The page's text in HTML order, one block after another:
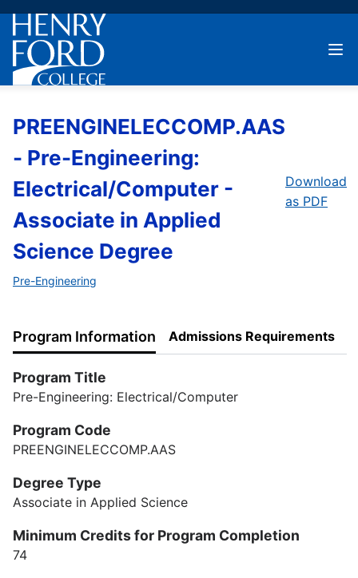
PREENGINELECCOMP.AAS
- Pre-Engineering:
Electrical/Computer -
Associate in Applied
Science Degree
Download
as PDF
Pre-Engineering
Program Information Admissions Requirements
Program Title
Pre-Engineering: Electrical/Computer
Program Code
PREENGINELECCOMP.AAS
Degree Type
Associate in Applied Science
Minimum Credits for Program Completion
74